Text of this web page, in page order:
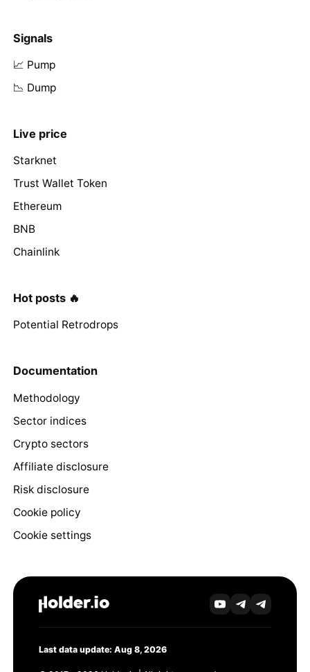
Signals
📈 Pump
📉 Dump
Live price
Starknet
Trust Wallet Token
Ethereum
BNB
Chainlink
Hot posts 🔥
Potential Retrodrops
Documentation
Methodology
Sector indices
Crypto sectors
Affiliate disclosure
Risk disclosure
Cookie policy
Cookie settings
Last data update: Aug 8, 2026